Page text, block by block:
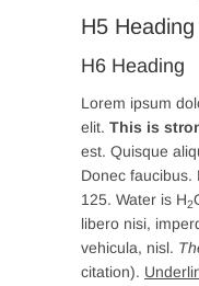
H5 Heading
H6 Heading
Lorem ipsum
elit. This is
est. Quisque
Donec faucibus.
125. Water is H2
libero nisi,
vehicula, nisl.
citation).